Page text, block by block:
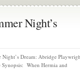
Night’s
Dream: Abridge
Synopsis: When Hermia and